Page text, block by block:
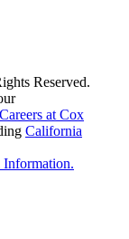
Reserved.
Careers at Cox
California
Information.